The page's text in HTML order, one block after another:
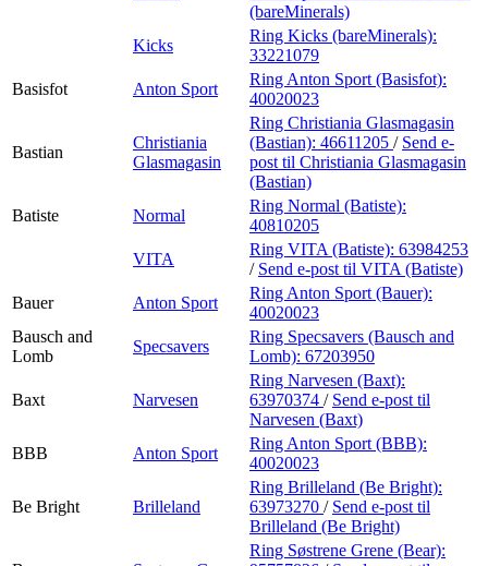
(bareMinerals)
Kicks
Ring Kicks (bareMinerals):
33221079
Basisfot
Anton Sport
Ring Anton Sport (Basisfot):
40020023
Bastian
Christiania
Glasmagasin
Ring Christiania Glasmagasin
(Bastian): 46611205 / Send e-
post til Christiania Glasmagasin
(Bastian)
Batiste
Normal
Ring Normal (Batiste):
40810205
VITA
Ring VITA (Batiste): 63984253
/ Send e-post til VITA (Batiste)
Bauer
Anton Sport
Ring Anton Sport (Bauer):
40020023
Bausch and
Lomb
Specsavers
Ring Specsavers (Bausch and
Lomb): 67203950
Baxt Narvesen
Ring Narvesen (Baxt):
63970374 / Send e-post til
Narvesen (Baxt)
BBB
Anton Sport
Ring Anton Sport (BBB):
40020023
Be Bright Brilleland
Ring Brilleland (Be Bright):
63973270 / Send e-post til
Brilleland (Be Bright)
Ring Søstrene Grene (Bear):